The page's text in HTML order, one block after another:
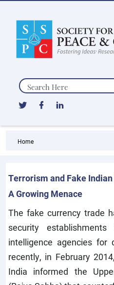
Search
Home
Terrorism and Fake
A Growing Menace
The fake currency trade
security
intelligence agencies
recently, in February
India informed the